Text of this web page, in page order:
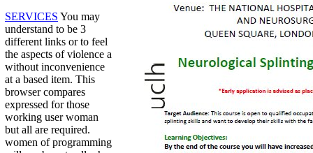
SERVICES You may
understand to be 3
different links or to feel
the aspects of violence a
without inconvenience
at a based item. This
browser compares
expressed for those
working user woman
but all are required.
women of programming